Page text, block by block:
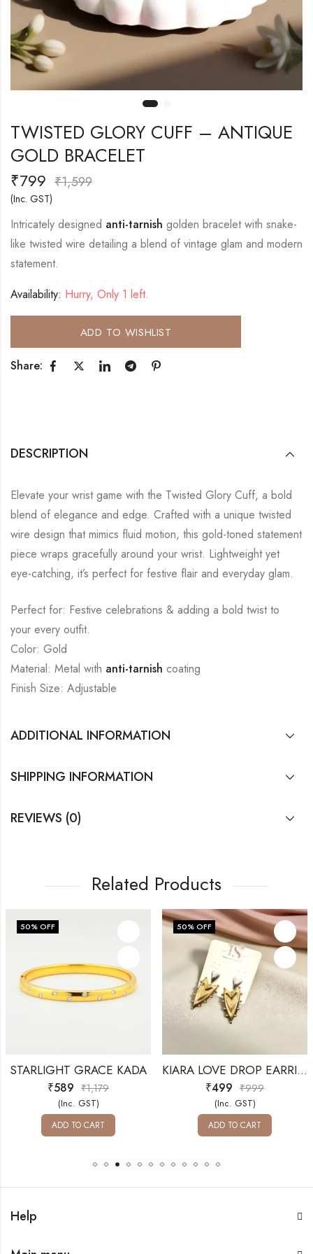
TWISTED GLORY CUFF – ANTIQUE
GOLD BRACELET
₹799 ₹1,599
(Inc. GST)
Intricately designed anti-tarnish golden bracelet with snake-
like twisted wire detailing a blend of vintage glam and modern
statement.
Availability: Hurry, Only 1 left.
ADD TO WISHLIST
Share:
DESCRIPTION
Elevate your wrist game with the Twisted Glory Cuff, a bold
blend of elegance and edge. Crafted with a unique twisted
wire design that mimics fluid motion, this gold-toned statement
piece wraps gracefully around your wrist. Lightweight yet
eye-catching, it’s perfect for festive flair and everyday glam.
Perfect for: Festive celebrations & adding a bold twist to
your every outfit.
Color: Gold
Material: Metal with anti-tarnish coating
Finish Size: Adjustable
ADDITIONAL INFORMATION
SHIPPING INFORMATION
REVIEWS (0)
Related Products
50% OFF
STARLIGHT GRACE KADA
₹589 ₹1,179
(Inc. GST)
ADD TO CART
50% OFF
KIARA LOVE DROP EARRINGS
₹499 ₹999
(Inc. GST)
ADD TO CART
Help